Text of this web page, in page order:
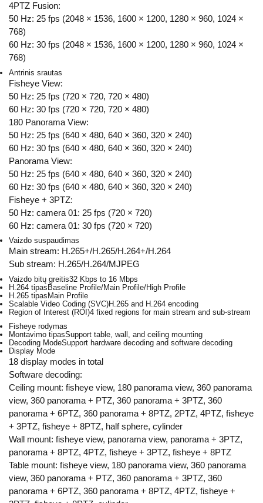
4PTZ Fusion:
50 Hz: 25 fps (2048 × 1536, 1600 × 1200, 1280 × 960, 1024 ×
768)
60 Hz: 30 fps (2048 × 1536, 1600 × 1200, 1280 × 960, 1024 ×
768)
Antrinis srautas
Fisheye View:
50 Hz: 25 fps (720 × 720, 720 × 480)
60 Hz: 30 fps (720 × 720, 720 × 480)
180 Panorama View:
50 Hz: 25 fps (640 × 480, 640 × 360, 320 × 240)
60 Hz: 30 fps (640 × 480, 640 × 360, 320 × 240)
Panorama View:
50 Hz: 25 fps (640 × 480, 640 × 360, 320 × 240)
60 Hz: 30 fps (640 × 480, 640 × 360, 320 × 240)
Fisheye + 3PTZ:
50 Hz: camera 01: 25 fps (720 × 720)
60 Hz: camera 01: 30 fps (720 × 720)
Vaizdo suspaudimas
Main stream: H.265+/H.265/H.264+/H.264
Sub stream: H.265/H.264/MJPEG
Vaizdo bitų greitis32 Kbps to 16 Mbps
H.264 tipasBaseline Profile/Main Profile/High Profile
H.265 tipasMain Profile
Scalable Video Coding (SVC)H.265 and H.264 encoding
Region of Interest (ROI)4 fixed regions for main stream and sub-stream
Fisheye rodymas
Montavimo tipasSupport table, wall, and ceiling mounting
Decoding ModeSupport hardware decoding and software decoding
Display Mode
18 display modes in total
Software decoding:
Ceiling mount: fisheye view, 180 panorama view, 360 panorama
view, 360 panorama + PTZ, 360 panorama + 3PTZ, 360
panorama + 6PTZ, 360 panorama + 8PTZ, 2PTZ, 4PTZ, fisheye
+ 3PTZ, fisheye + 8PTZ, half sphere, cylinder
Wall mount: fisheye view, panorama view, panorama + 3PTZ,
panorama + 8PTZ, 4PTZ, fisheye + 3PTZ, fisheye + 8PTZ
Table mount: fisheye view, 180 panorama view, 360 panorama
view, 360 panorama + PTZ, 360 panorama + 3PTZ, 360
panorama + 6PTZ, 360 panorama + 8PTZ, 4PTZ, fisheye +